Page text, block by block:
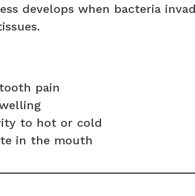
develops when bacteria
pain
to hot or cold
in the mouth